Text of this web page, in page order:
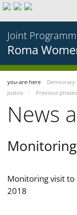
Joint
Roma
you-are-here
Justice
Previous phases
News
Monitoring visit
2018